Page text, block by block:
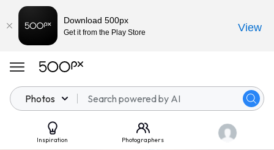
Photos
Inspiration Photographers
Download 500px
Get it from the Play Store View